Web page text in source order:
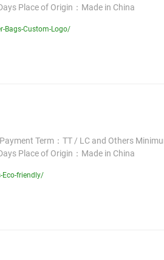
Place of Origin：Made in China
Bags-Custom-Logo/
Term：TT / LC and Others
Place of Origin：Made in China
Eco-friendly/